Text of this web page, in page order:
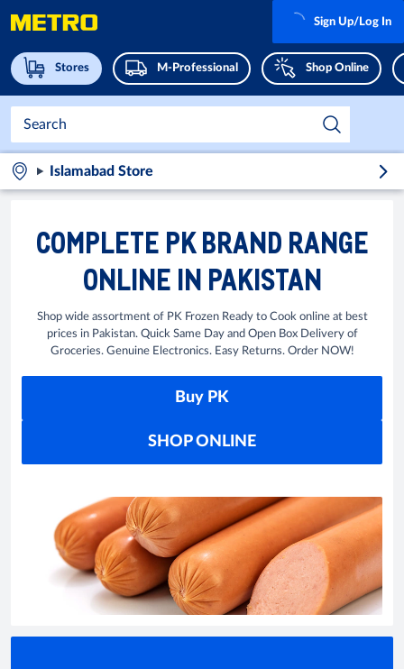
Stores M-Professional Shop Online
Sign Up/Log In
Islamabad Store
COMPLETE PK BRAND RANGE
ONLINE IN PAKISTAN
Shop wide assortment of PK Frozen Ready to Cook online at best
prices in Pakistan. Quick Same Day and Open Box Delivery of
Groceries. Genuine Electronics. Easy Returns. Order NOW!
Buy PK
SHOP ONLINE